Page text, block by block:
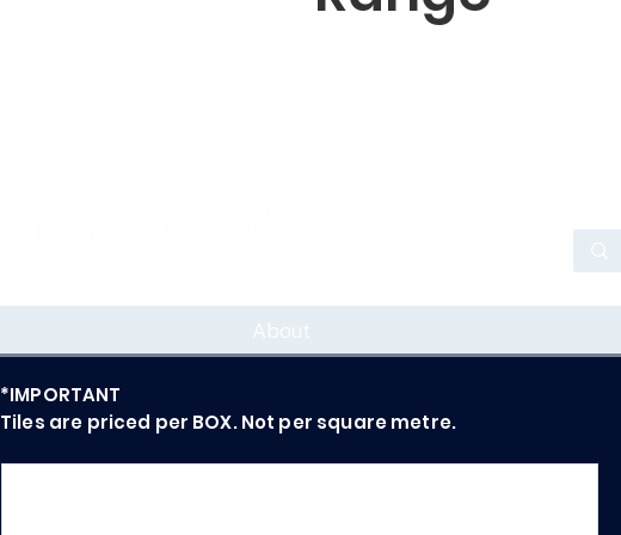
About
*IMPORTANT
Tiles are priced per BOX. Not per square metre.